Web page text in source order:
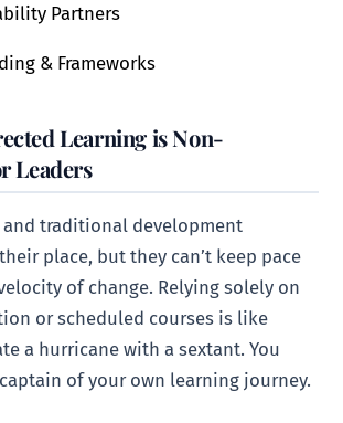
Partners
& Frameworks
Learning is Non-
Leaders
and traditional development
place, but they can’t keep pace
of change. Relying solely on
or scheduled courses is like
a hurricane with a sextant. You
of your own learning journey.